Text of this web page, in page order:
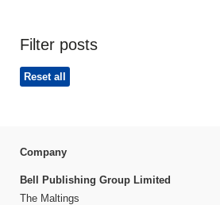
Filter posts
Reset all
Company
Bell Publishing Group Limited
The Maltings